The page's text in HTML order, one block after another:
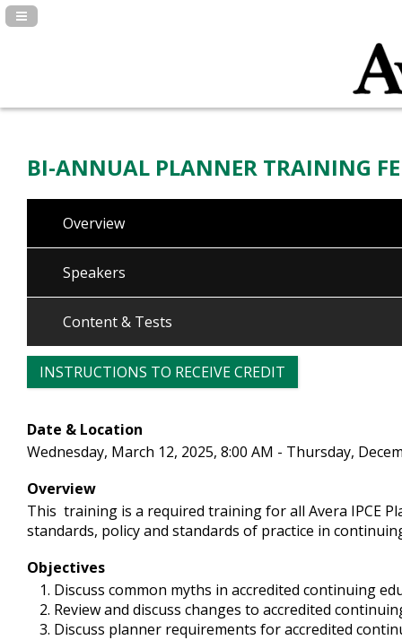
Navigation Panel Toggle
BI-ANNUAL PLANNER TRAINING
Overview
Speakers
Content & Tests
INSTRUCTIONS TO RECEIVE CREDIT
Date & Location
Wednesday, March 12, 2025, 8:00 AM - Thursday,
Overview
This training is a required training for all Avera IPCE
standards, policy and standards of practice in
Objectives
Discuss common myths in accredited continuing
Review and discuss changes to accredited
Discuss planner requirements for accredited